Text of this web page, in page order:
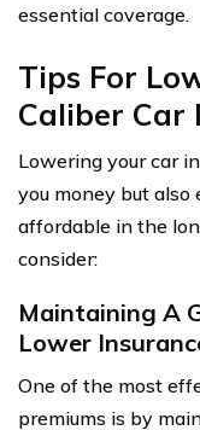
essential coverage.
Tips For
Caliber Car
Lowering your car
you money but also
affordable in the
consider:
Maintaining A
Lower
One of the most
premiums is by